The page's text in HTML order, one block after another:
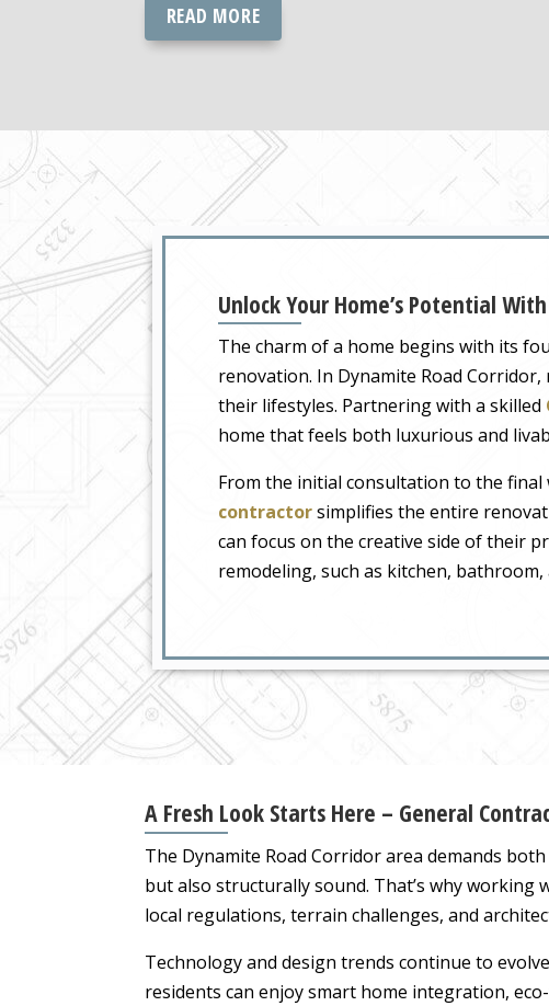
READ MORE
Unlock Your Home’s Potential
The charm of a home begins with its
renovation. In Dynamite Road
their lifestyles. Partnering with a skilled
home that feels both luxurious and
From the initial consultation to the
contractorsimplifies the entire
can focus on the creative side of their
remodeling, such as kitchen,
A Fresh Look Starts Here – General
The Dynamite Road Corridor area demands
but also structurally sound. That’s why working
local regulations, terrain challenges, and
Technology and design trends continue to
residents can enjoy smart home integration,